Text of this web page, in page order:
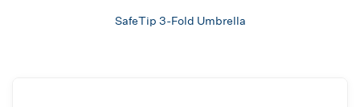
SafeTip 3-Fold Umbrella